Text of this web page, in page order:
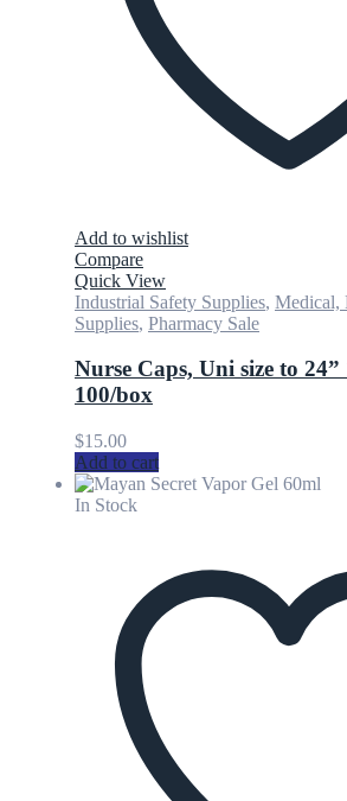
Add to wishlist
Compare
Quick View
Industrial Safety Supplies, Medical,
Supplies, Pharmacy Sale
Nurse Caps, Uni size to
100/box
$15.00
Add to cart
In Stock